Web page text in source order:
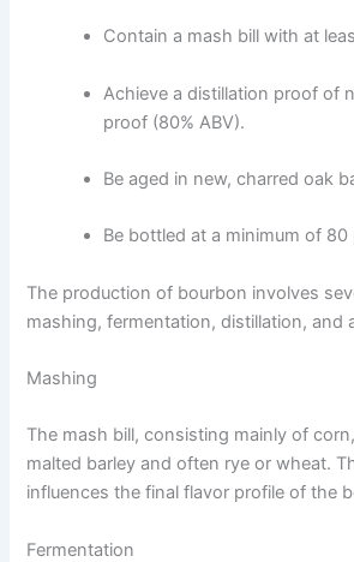
Contain a mash bill with at
Achieve a distillation proof of
proof (80% ABV).
Be aged in new, charred oak
Be bottled at a minimum of 80
The production of bourbon involves
mashing, fermentation, distillation, and
Mashing
The mash bill, consisting mainly of
malted barley and often rye or wheat.
influences the final flavor profile of the
Fermentation